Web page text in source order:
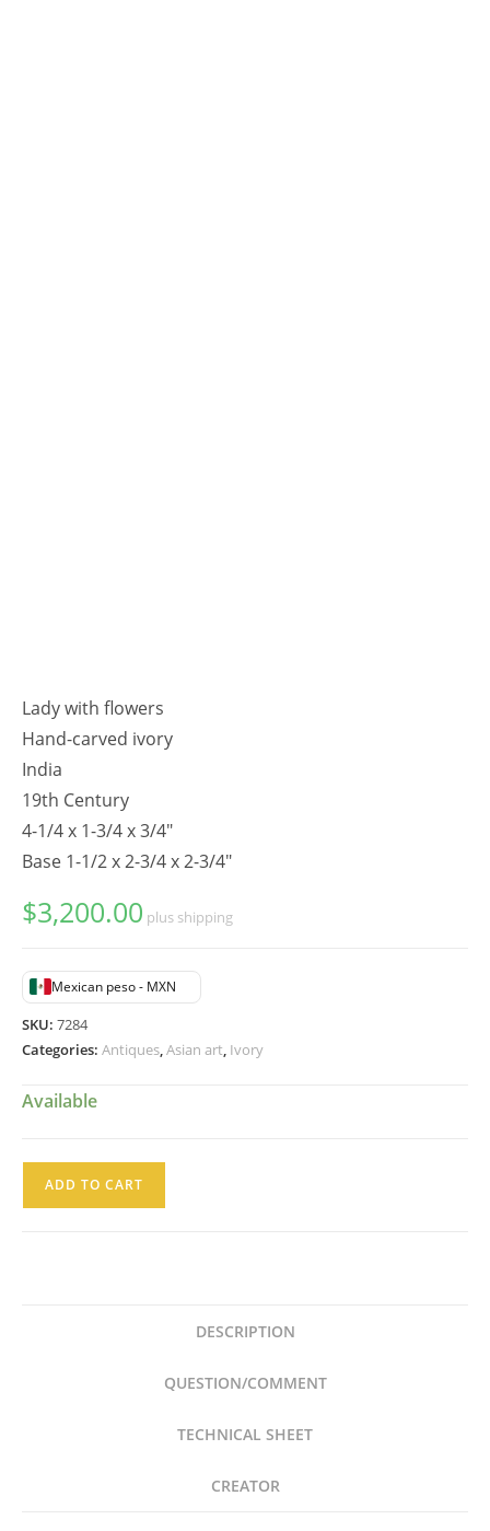
Lady with flowers
Hand-carved ivory
India
19th Century
4-1/4 x 1-3/4 x 3/4"
Base 1-1/2 x 2-3/4 x 2-3/4"
$3,200.00 plus shipping
Mexican peso - MXN
SKU: 7284
Categories: Antiques,Asian art, Ivory
Available
ADD TO CART
DESCRIPTION
QUESTION/COMMENT
TECHNICAL SHEET
CREATOR